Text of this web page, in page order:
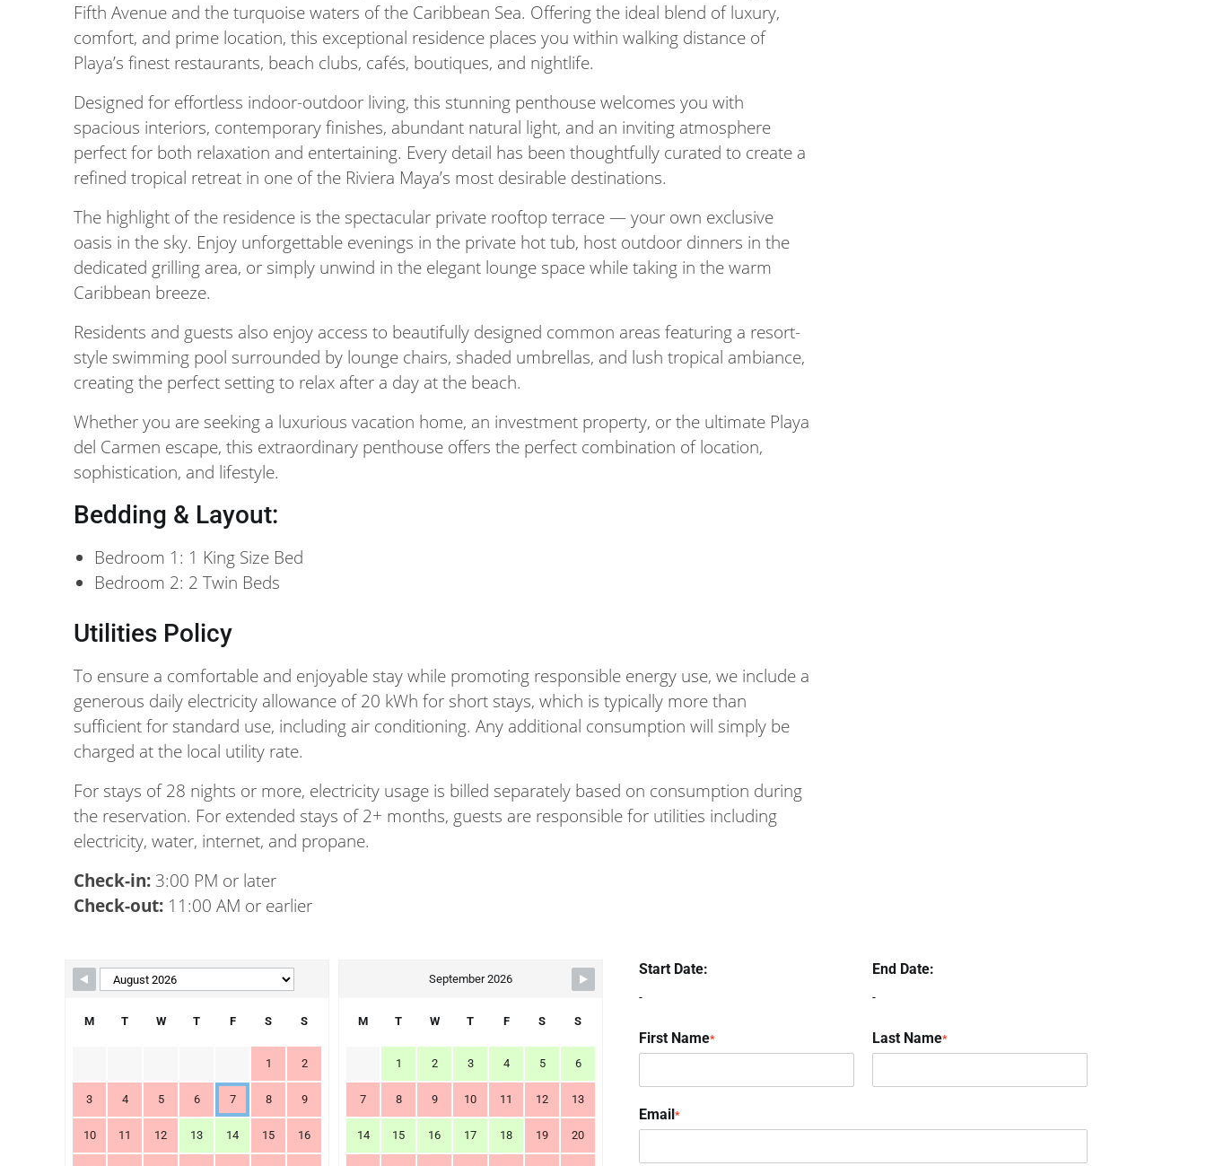
Fifth Avenue and the turquoise waters of the Caribbean Sea. Offering the ideal blend of luxury,
comfort, and prime location, this exceptional residence places you within walking distance of
Playa’s finest restaurants, beach clubs, cafés, boutiques, and nightlife.
Designed for effortless indoor-outdoor living, this stunning penthouse welcomes you with
spacious interiors, contemporary finishes, abundant natural light, and an inviting atmosphere
perfect for both relaxation and entertaining. Every detail has been thoughtfully curated to create a
refined tropical retreat in one of the Riviera Maya’s most desirable destinations.
The highlight of the residence is the spectacular private rooftop terrace — your own exclusive
oasis in the sky. Enjoy unforgettable evenings in the private hot tub, host outdoor dinners in the
dedicated grilling area, or simply unwind in the elegant lounge space while taking in the warm
Caribbean breeze.
Residents and guests also enjoy access to beautifully designed common areas featuring a resort-
style swimming pool surrounded by lounge chairs, shaded umbrellas, and lush tropical ambiance,
creating the perfect setting to relax after a day at the beach.
Whether you are seeking a luxurious vacation home, an investment property, or the ultimate Playa
del Carmen escape, this extraordinary penthouse offers the perfect combination of location,
sophistication, and lifestyle.
Bedding & Layout:
Bedroom 1: 1 King Size Bed
Bedroom 2: 2 Twin Beds
Utilities Policy
To ensure a comfortable and enjoyable stay while promoting responsible energy use, we include a
generous daily electricity allowance of 20 kWh for short stays, which is typically more than
sufficient for standard use, including air conditioning. Any additional consumption will simply be
charged at the local utility rate.
For stays of 28 nights or more, electricity usage is billed separately based on consumption during
the reservation. For extended stays of 2+ months, guests are responsible for utilities including
electricity, water, internet, and propane.
Check-in: 3:00 PM or later
Check-out: 11:00 AM or earlier
Skip Booking Form
M T W T F S S
1 2
3 4 5 6 7 8 9
10 11 12 13 14 15 16
September 2026
M T W T F S S
1 2 3 4 5 6
7 8 9 10 11 12 13
14 15 16 17 18 19 20
Start Date:
-
End Date:
-
First Name* Last Name*
Email*